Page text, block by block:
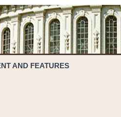
AND FEATURES